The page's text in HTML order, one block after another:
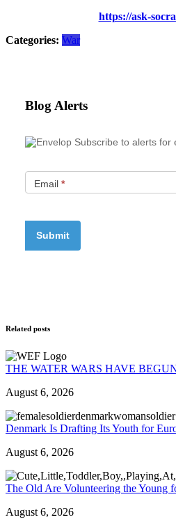
https://ask-
Categories: War
Blog Alerts
Subscribe to alerts for
Email *
Related posts
THE WATER WARS HAVE
August 6, 2026
Denmark Is Drafting Its Youth for
August 6, 2026
The Old Are Volunteering the Young
August 6, 2026